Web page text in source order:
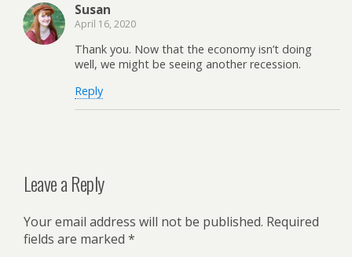
Susan
April 16, 2020
Thank you. Now that the economy isn’t doing
well, we might be seeing another recession.
Reply
Leave a Reply
Your email address will not be published. Required
fields are marked *